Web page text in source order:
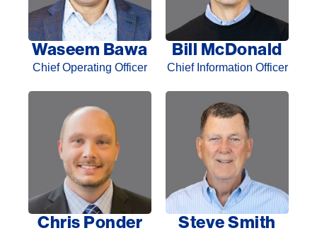
Waseem Bawa
Chief Operating Officer
Bill McDonald
Chief Information Officer
Chris Ponder Steve Smith